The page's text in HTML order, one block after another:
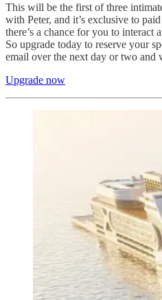
This will be the first of three
with Peter, and it’s exclusive to
there’s a chance for you to interact
So upgrade today to reserve your
email over the next day or two and
Upgrade now